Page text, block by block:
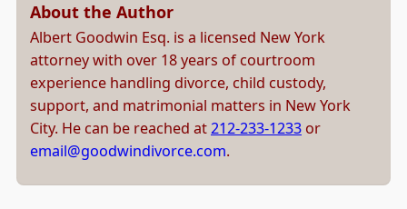
About the Author
Albert Goodwin Esq. is a licensed New York
attorney with over 18 years of courtroom
experience handling divorce, child custody,
support, and matrimonial matters in New York
City. He can be reached at212-233-1233 or
email@goodwindivorce.com.